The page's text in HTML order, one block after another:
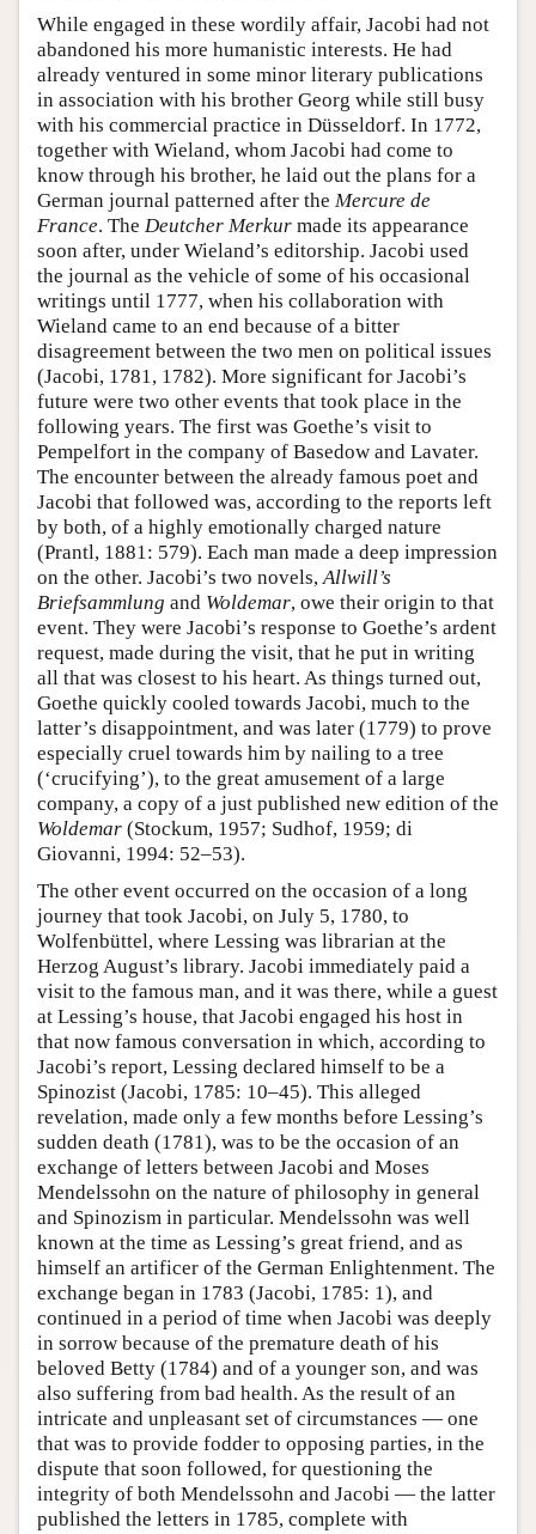
While engaged in these wordily affair, Jacobi had not
abandoned his more humanistic interests. He had
already ventured in some minor literary publications
in association with his brother Georg while still busy
with his commercial practice in Düsseldorf. In 1772,
together with Wieland, whom Jacobi had come to
know through his brother, he laid out the plans for a
German journal patterned after the Mercure de
France. The Deutcher Merkur made its appearance
soon after, under Wieland’s editorship. Jacobi used
the journal as the vehicle of some of his occasional
writings until 1777, when his collaboration with
Wieland came to an end because of a bitter
disagreement between the two men on political issues
(Jacobi, 1781, 1782). More significant for Jacobi’s
future were two other events that took place in the
following years. The first was Goethe’s visit to
Pempelfort in the company of Basedow and Lavater.
The encounter between the already famous poet and
Jacobi that followed was, according to the reports left
by both, of a highly emotionally charged nature
(Prantl, 1881: 579). Each man made a deep impression
on the other. Jacobi’s two novels,Allwill’s
Briefsammlung and Woldemar, owe their origin to that
event. They were Jacobi’s response to Goethe’s ardent
request, made during the visit, that he put in writing
all that was closest to his heart. As things turned out,
Goethe quickly cooled towards Jacobi, much to the
latter’s disappointment, and was later (1779) to prove
especially cruel towards him by nailing to a tree
(‘crucifying’), to the great amusement of a large
company, a copy of a just published new edition of the
Woldemar (Stockum, 1957; Sudhof, 1959; di
Giovanni, 1994: 52–53).
The other event occurred on the occasion of a long
journey that took Jacobi, on July 5, 1780, to
Wolfenbüttel, where Lessing was librarian at the
Herzog August’s library. Jacobi immediately paid a
visit to the famous man, and it was there, while a guest
at Lessing’s house, that Jacobi engaged his host in
that now famous conversation in which, according to
Jacobi’s report, Lessing declared himself to be a
Spinozist (Jacobi, 1785: 10–45). This alleged
revelation, made only a few months before Lessing’s
sudden death (1781), was to be the occasion of an
exchange of letters between Jacobi and Moses
Mendelssohn on the nature of philosophy in general
and Spinozism in particular. Mendelssohn was well
known at the time as Lessing’s great friend, and as
himself an artificer of the German Enlightenment. The
exchange began in 1783 (Jacobi, 1785: 1), and
continued in a period of time when Jacobi was deeply
in sorrow because of the premature death of his
beloved Betty (1784) and of a younger son, and was
also suffering from bad health. As the result of an
intricate and unpleasant set of circumstances — one
that was to provide fodder to opposing parties, in the
dispute that soon followed, for questioning the
integrity of both Mendelssohn and Jacobi — the latter
published the letters in 1785, complete with